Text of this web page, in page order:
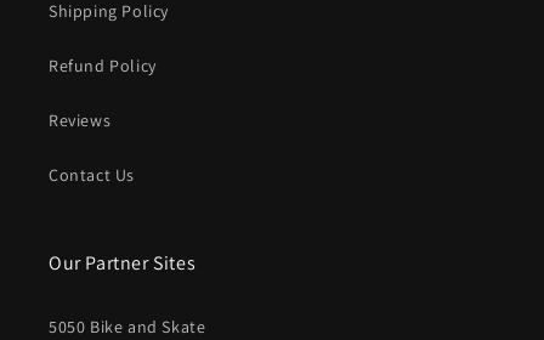
Shipping Policy
Refund Policy
Reviews
Contact Us
Our Partner Sites
5050 Bike and Skate